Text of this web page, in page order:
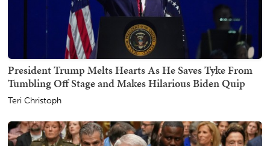
President Trump Melts Hearts As He Saves Tyke From
Tumbling Off Stage and Makes Hilarious Biden Quip
Teri Christoph